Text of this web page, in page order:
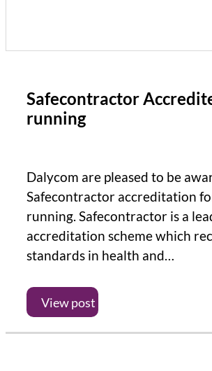
Safecontractor
running
Dalycom are pleased to be
Safecontractor accreditation
running. Safecontractor is a
accreditation scheme which
standards in health and…
View post